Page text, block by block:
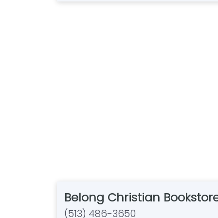
Belong Christian
(513) 486-3650